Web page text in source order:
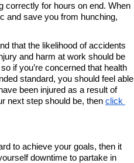
correctly for hours on end. When
and save you from hunching,
that the likelihood of accidents
and harm at work should be
if you’re concerned that health
standard, you should feel able
been injured as a result of
next step should be, then click
to achieve your goals, then it
downtime to partake in